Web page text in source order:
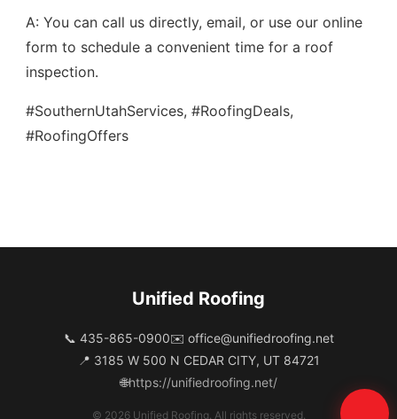
A: You can call us directly, email, or use our online
form to schedule a convenient time for a roof
inspection.
#SouthernUtahServices, #RoofingDeals,
#RoofingOffers
Unified Roofing
📞 435-865-0900✉️ office@unifiedroofing.net
📍 3185 W 500 N CEDAR CITY, UT 84721
🌐https://unifiedroofing.net/
© 2026 Unified Roofing. All rights reserved.